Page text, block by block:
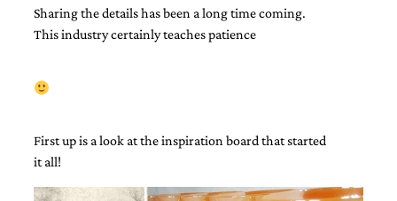
love
to
create
wedding
wedding
invitations,
announcements
Sharing the details has been a long time coming.
This industry certainly teaches patience
First up is a look at the inspiration board that started
it all!